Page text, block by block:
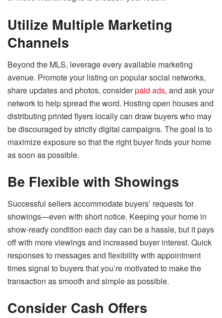
Utilize Multiple Marketing
Channels
Beyond the MLS, leverage every available marketing
avenue. Promote your listing on popular social networks,
share updates and photos, considerpaid ads, and ask your
network to help spread the word. Hosting open houses and
distributing printed flyers locally can draw buyers who may
be discouraged by strictly digital campaigns. The goal is to
maximize exposure so that the right buyer finds your home
as soon as possible.
Be Flexible with Showings
Successful sellers accommodate buyers’ requests for
showings—even with short notice. Keeping your home in
show-ready condition each day can be a hassle, but it pays
off with more viewings and increased buyer interest. Quick
responses to messages and flexibility with appointment
times signal to buyers that you’re motivated to make the
transaction as smooth and simple as possible.
Consider Cash Offers